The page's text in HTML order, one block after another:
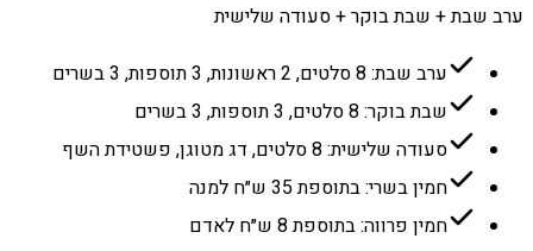
ערב שבת + שבת בוקר + סעודה שלישית
ערב שבת: 8 סלטים, 2 ראשונות, 3 תוספות, 3 בשרים
שבת בוקר: 8 סלטים, 3 תוספות, 3 בשרים
סעודה שלישית: 8 סלטים, דג מטוגן, פשטידת השף
חמין בשרי: בתוספת 35 ש״ח למנה
חמין פרווה: בתוספת 8 ש״ח לאדם